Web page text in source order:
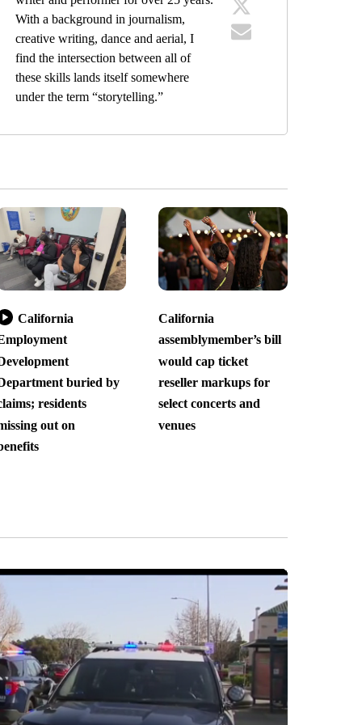
With a background in journalism,
creative writing, dance and aerial, I
find the intersection between all of
these skills lands itself somewhere
under the term “storytelling.”
California
buried by
residents
out on
California
assemblymember’s bill
would cap ticket
reseller markups for
select concerts and
venues